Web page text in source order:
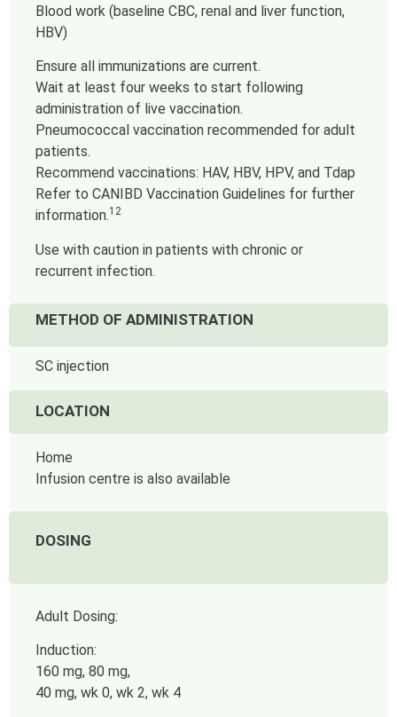
Blood work (baseline CBC, renal and liver function,
HBV)
Ensure all immunizations are current.
Wait at least four weeks to start following
administration of live vaccination.
Pneumococcal vaccination recommended for adult
patients.
Recommend vaccinations: HAV, HBV, HPV, and Tdap
Refer to CANIBD Vaccination Guidelines for further
information.12
Use with caution in patients with chronic or
recurrent infection.
METHOD OF ADMINISTRATION
SC injection
LOCATION
Home
Infusion centre is also available
DOSING
Adult Dosing:
Induction:
160 mg, 80 mg,
40 mg, wk 0, wk 2, wk 4